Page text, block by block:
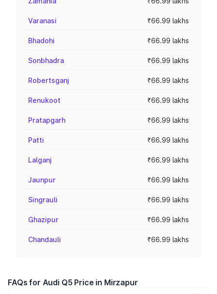
Varanasi ₹66.99 lakhs
Bhadohi ₹66.99 lakhs
Sonbhadra ₹66.99 lakhs
Robertsganj ₹66.99 lakhs
Renukoot ₹66.99 lakhs
Pratapgarh ₹66.99 lakhs
Patti ₹66.99 lakhs
Lalganj ₹66.99 lakhs
Jaunpur ₹66.99 lakhs
Singrauli ₹66.99 lakhs
Ghazipur ₹66.99 lakhs
Chandauli ₹66.99 lakhs
FAQs for Audi Q5 Price in Mirzapur